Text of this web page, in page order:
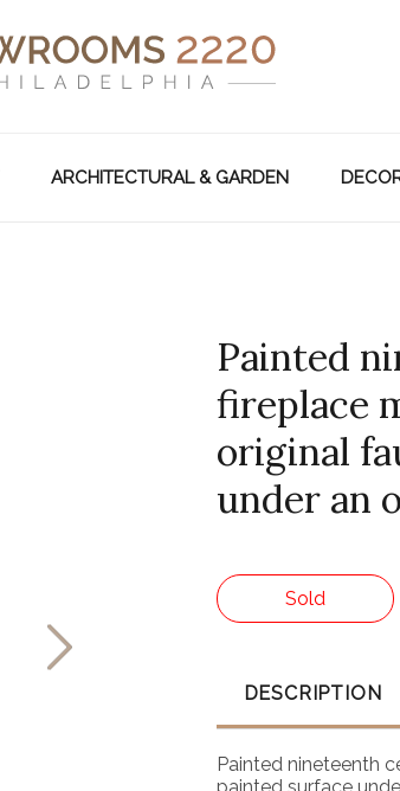
ARCHITECTURAL & GARDEN
Painted
fireplace
original
under an
Sold
DESCRIPTION
Painted nineteenth